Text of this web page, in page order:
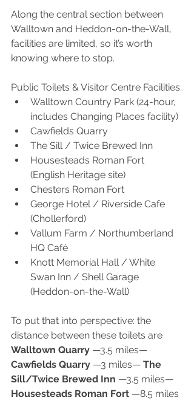
Along the central section between
Walltown and Heddon-on-the-Wall,
facilities are limited, so it’s worth
knowing where to stop.
Public Toilets & Visitor Centre Facilities:
Walltown Country Park (24-hour,
includes Changing Places facility)
Cawfields Quarry
The Sill / Twice Brewed Inn
Housesteads Roman Fort
(English Heritage site)
Chesters Roman Fort
George Hotel / Riverside Cafe
(Chollerford)
Vallum Farm / Northumberland
HQ Café
Knott Memorial Hall / White
Swan Inn / Shell Garage
(Heddon-on-the-Wall)
To put that into perspective: the
distance between these toilets are
Walltown Quarry —3.5 miles—
Cawfields Quarry —3 miles— The
Sill/Twice Brewed Inn —3.5 miles—
Housesteads Roman Fort —8.5 miles